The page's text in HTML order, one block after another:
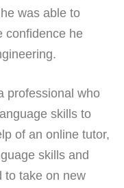
was able to
confidence he
professional who
skills to
of an online tutor,
skills and
to take on new